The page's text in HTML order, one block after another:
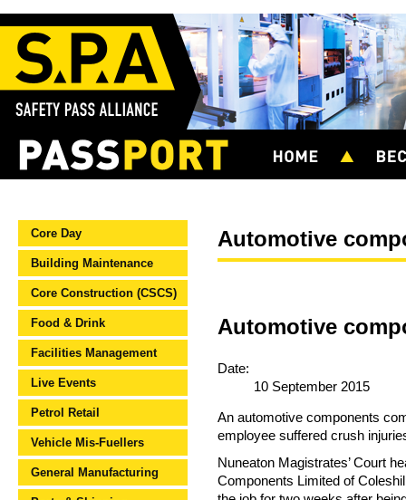
Core Day
Building Maintenance
Core Construction (CSCS)
Food & Drink
Facilities Management
Live Events
Petrol Retail
Vehicle Mis-Fuellers
General Manufacturing
Automotive
Automotive
Date:
10 September 2015
An automotive components
employee suffered crush
Nuneaton Magistrates’ Court
Components Limited of